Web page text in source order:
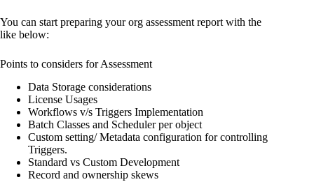
You can start preparing your org assessment report with the
like below:
Points to considers for Assessment
Data Storage considerations
License Usages
Workflows v/s Triggers Implementation
Batch Classes and Scheduler per object
Custom setting/ Metadata configuration for controlling
Triggers.
Standard vs Custom Development
Record and ownership skews